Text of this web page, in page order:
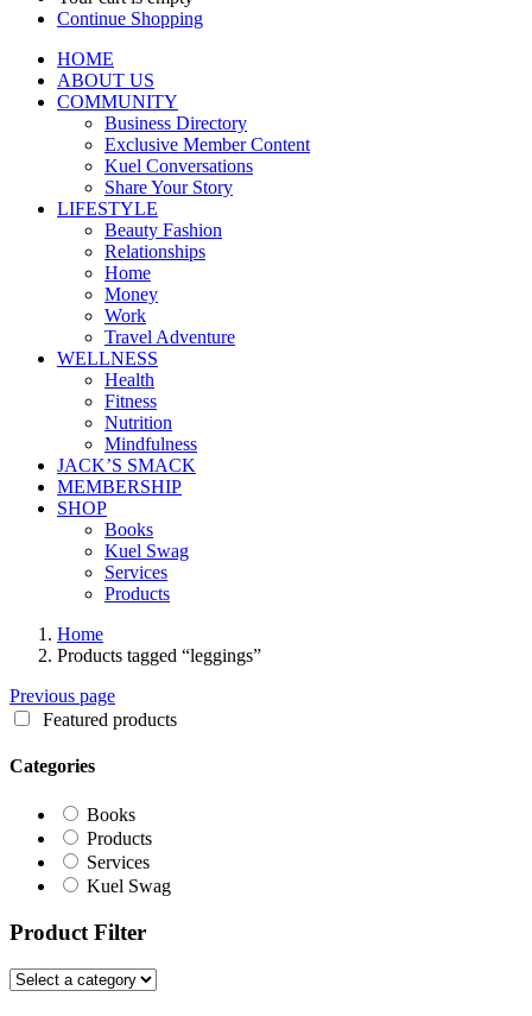
Continue Shopping
HOME
ABOUT US
COMMUNITY
Business Directory
Exclusive Member Content
Kuel Conversations
Share Your Story
LIFESTYLE
Beauty Fashion
Relationships
Home
Money
Work
Travel Adventure
WELLNESS
Health
Fitness
Nutrition
Mindfulness
JACK’S SMACK
MEMBERSHIP
SHOP
Books
Kuel Swag
Services
Products
Home
Products tagged “leggings”
Previous page
Featured products
Categories
Books
Products
Services
Kuel Swag
Product Filter